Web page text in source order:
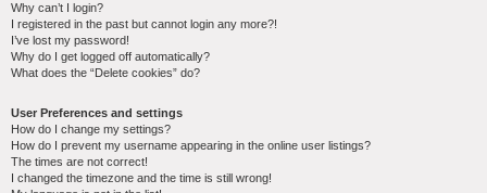
Why can’t I login?
I registered in the past but cannot login any more?!
I’ve lost my password!
Why do I get logged off automatically?
What does the “Delete cookies” do?
User Preferences and settings
How do I change my settings?
How do I prevent my username appearing in the online user listings?
The times are not correct!
I changed the timezone and the time is still wrong!